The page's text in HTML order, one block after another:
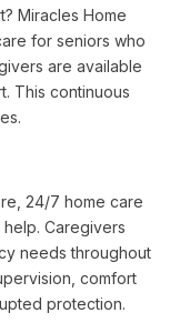
Miracles Home
for seniors who
are available
This continuous
24/7 home care
Caregivers
needs throughout
comfort
protection.